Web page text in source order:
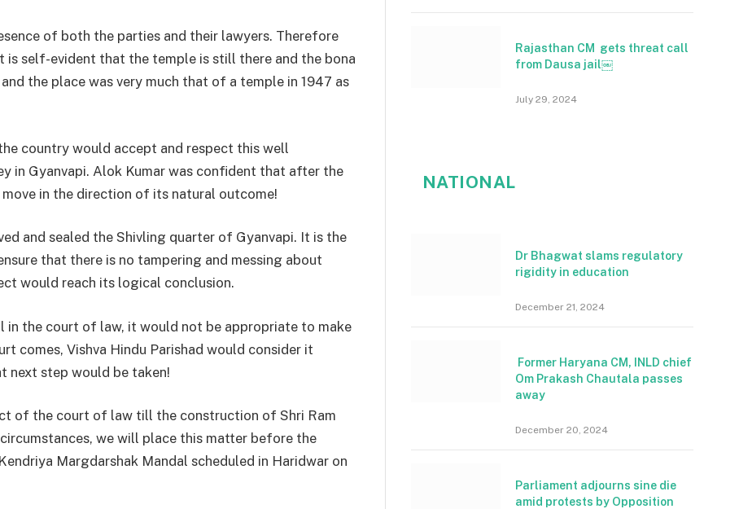
of both the parties and their lawyers. Therefore
is self-evident that the temple is still there and the bona
the place was very much that of a temple in 1947 as
country would accept and respect this well
in Gyanvapi. Alok Kumar was confident that after the
in the direction of its natural outcome!
and sealed the Shivling quarter of Gyanvapi. It is the
that there is no tampering and messing about
would reach its logical conclusion.
in the court of law, it would not be appropriate to make
comes, Vishva Hindu Parishad would consider it
next step would be taken!
of the court of law till the construction of Shri Ram
we will place this matter before the
Margdarshak Mandal scheduled in Haridwar on
Rajasthan CM gets threat call
from Dausa jail￼
July 29, 2024
NATIONAL
Dr Bhagwat slams regulatory
rigidity in education
December 21, 2024
Former Haryana CM, INLD chief
Om Prakash Chautala passes
away
December 20, 2024
Parliament adjourns sine die
amid protests by Opposition